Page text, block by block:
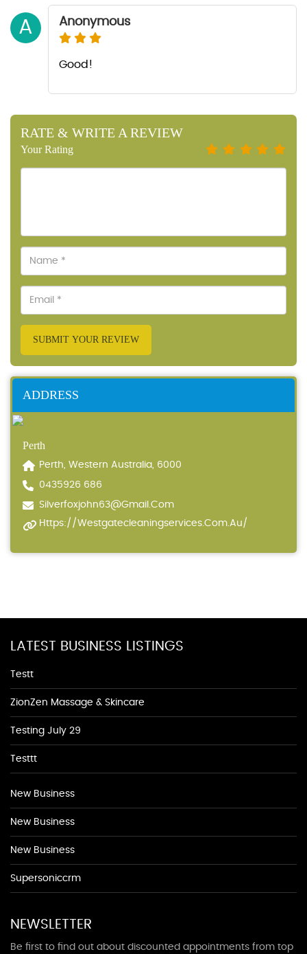
A Anonymous
Good!
RATE & WRITE A REVIEW
Your Rating
SUBMIT YOUR REVIEW
ADDRESS
Perth
Perth, Western Australia, 6000
0435926 686
Silverfoxjohn63@gmail.com
Https://westgatecleaningservices.com.au/
LATEST BUSINESS LISTINGS
Testt
ZionZen Massage & Skincare
Testing July 29
Testtt
New Business
New Business
New Business
Supersoniccrm
NEWSLETTER
Be first to find out about discounted appointments from top